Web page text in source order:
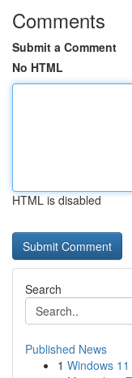
Comments
Submit a Comment
No HTML
HTML is disabled
Search
Published News
1 Windows